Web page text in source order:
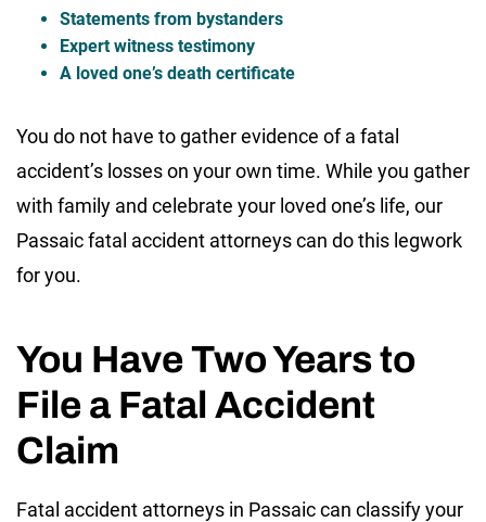
Statements from bystanders
Expert witness testimony
A loved one’s death certificate
You do not have to gather evidence of a fatal
accident’s losses on your own time. While you gather
with family and celebrate your loved one’s life, our
Passaic fatal accident attorneys can do this legwork
for you.
You Have Two Years to
File a Fatal Accident
Claim
Fatal accident attorneys in Passaic can classify your